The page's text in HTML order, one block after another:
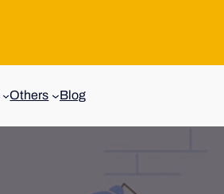
Others Blog